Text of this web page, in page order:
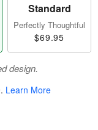
Standard
Perfectly Thoughtful
$69.95
design.
. Learn More